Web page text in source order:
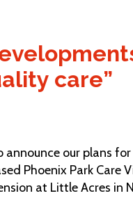
care”
announce our plans
Phoenix Park Care
at Little Acres in